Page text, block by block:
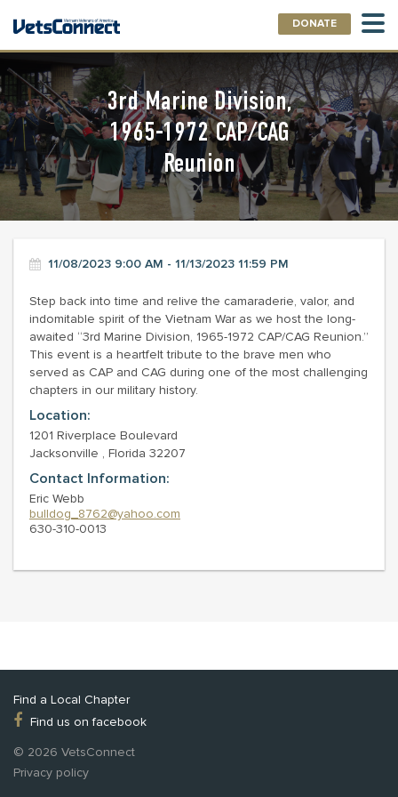
DONATE
3rd Marine Division,
1965-1972 CAP/CAG
Reunion
11/08/2023 9:00 AM - 11/13/2023 11:59 PM
Step back into time and relive the camaraderie, valor, and
indomitable spirit of the Vietnam War as we host the long-
awaited “3rd Marine Division, 1965-1972 CAP/CAG Reunion.”
This event is a heartfelt tribute to the brave men who
served as CAP and CAG during one of the most challenging
chapters in our military history.
Location:
1201 Riverplace Boulevard
Jacksonville , Florida 32207
Contact Information:
Eric Webb
bulldog_8762@yahoo.com
630-310-0013
Find a Local Chapter
Find us on facebook
© 2026 VetsConnect
Privacy policy